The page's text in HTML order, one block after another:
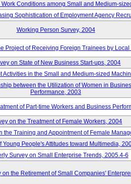
Conditions among Small and Medium-
Sophistication of Employment Agency
Working Person Survey, 2004
Project of Receiving Foreign Trainees by
on State of New Business Start-ups, 2004
Activities in the Small and Medium-sized
between the Utilization of Women in
Performance, 2003
of Part-time Workers and Business
on the Treatment of Female Workers, 2004
the Training and Appointment of Female
Young People's Attitudes toward Multimedia,
Survey on Small Enterprise Trends, 2005.4-6
on the Retirement of Small Companies'